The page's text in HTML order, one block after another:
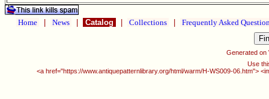
Home News Catalog Collections Frequently Asked
Generated on
Use
<a href="https://www.antiquepatternlibrary.org/html/warm/H-WS009-06.htm">